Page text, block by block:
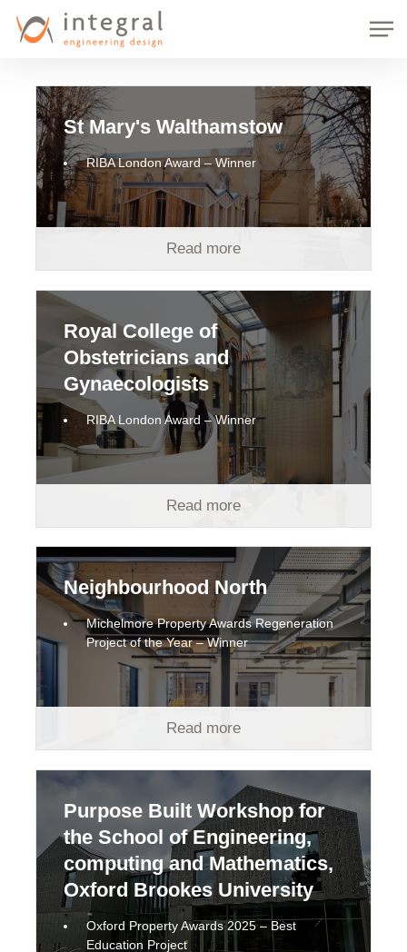
St Mary's Walthamstow
RIBA London Award – Winner
Read more
Royal College of
Obstetricians and
Gynaecologists
RIBA London Award – Winner
Read more
Neighbourhood North
Michelmore Property Awards Regeneration
Project of the Year – Winner
Read more
Purpose Built Workshop for
the School of Engineering,
computing and Mathematics,
Oxford Brookes University
Oxford Property Awards 2025 – Best
Education Project